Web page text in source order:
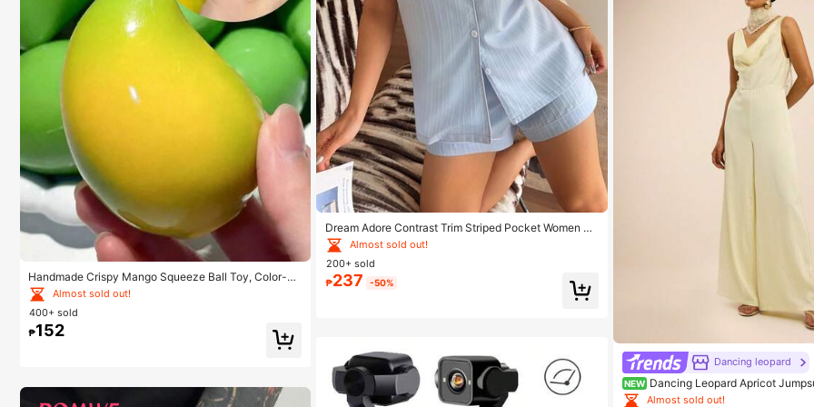
Handmade Crispy Mango Squeeze Ball Toy, Color-C
hanging Mango Stress Relief Ball, ASMR Sensory Dec
ompression Toy
Almost sold out!
400+ sold
₱152
Dream Adore Contrast Trim Striped Pocket Women Pa
jama SetAlmost sold out!
200+ sold
₱237 -50%
Dancing leopard
NEW Dancing Leopard Apricot
fits For Women, Vacation Wear
Almost sold out!